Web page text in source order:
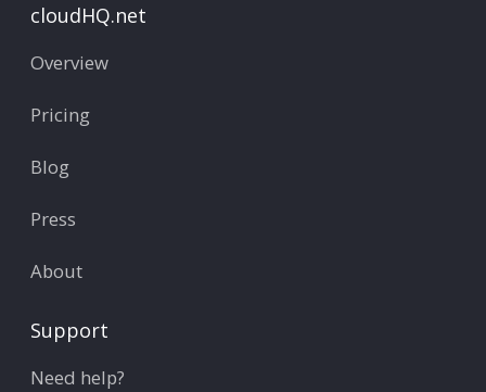
cloudHQ.net
Overview
Pricing
Blog
Press
About
Support
Need help?